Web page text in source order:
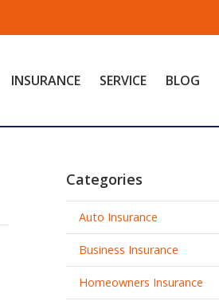
INSURANCE SERVICE BLOG
Categories
Auto Insurance
Business Insurance
Homeowners Insurance